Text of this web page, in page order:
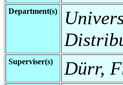
Department(s)
Superviser(s) Dürr,